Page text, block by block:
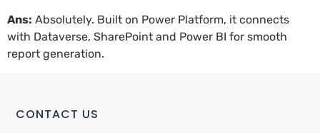
Ans: Absolutely. Built on Power Platform, it connects
with Dataverse, SharePoint and Power BI for smooth
report generation.
CONTACT US